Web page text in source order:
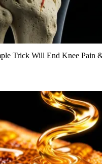
Trick Will End Knee Pain